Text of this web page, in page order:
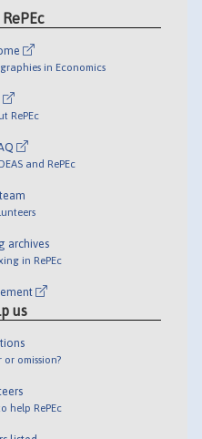
in Economics
RePEc
and RePEc
archives
in RePEc
us
omission?
help RePEc